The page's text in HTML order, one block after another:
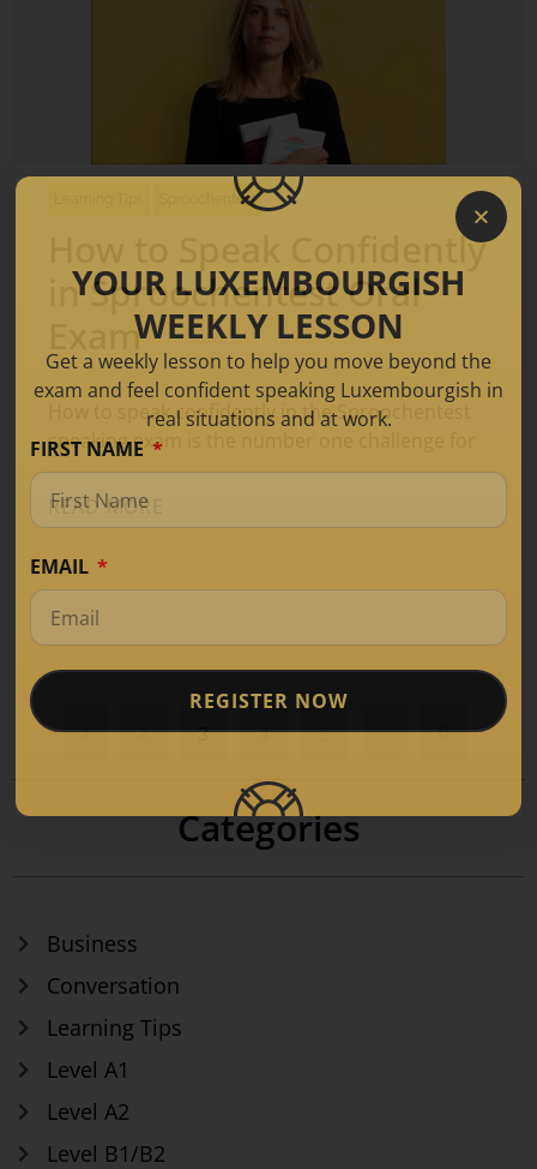
Sproochentest
How to Speak Confidently
in Sproochentest Oral
Exam
How to speak confidently in the Sproochentest
speaking exam is the number one challenge for
READ MORE
1 2 3 4 5 … 8
Categories
Business
Conversation
Learning Tips
Level A1
Level A2
Level B1/B2
YOUR LUXEMBOURGISH
WEEKLY LESSON
Get a weekly lesson to help you move beyond the
exam and feel confident speaking Luxembourgish in
real situations and at work.
FIRST NAME
EMAIL
REGISTER NOW